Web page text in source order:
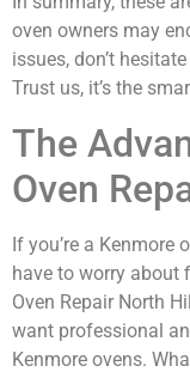
oven owners may
issues, don’t
Trust us, it’s the
The
Oven
If you’re a Kenmore
have to worry about
Oven Repair North
want professional
Kenmore ovens.